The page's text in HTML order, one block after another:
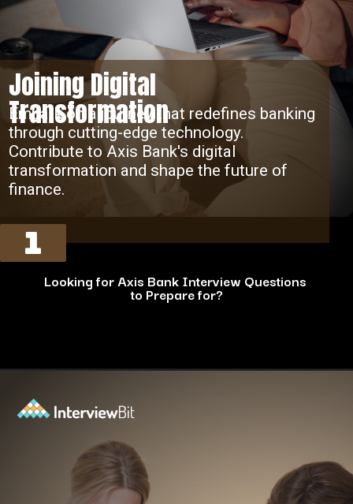
Joining Digital
Transformation
1
Embark on a journey that redefines banking
through cutting-edge technology.
Contribute to Axis Bank's digital
transformation and shape the future of
finance.
Looking for Axis Bank Interview Questions
to Prepare for?